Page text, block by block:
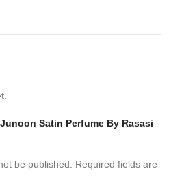
Satin Perfume By Rasasi
be published.
Required fields are